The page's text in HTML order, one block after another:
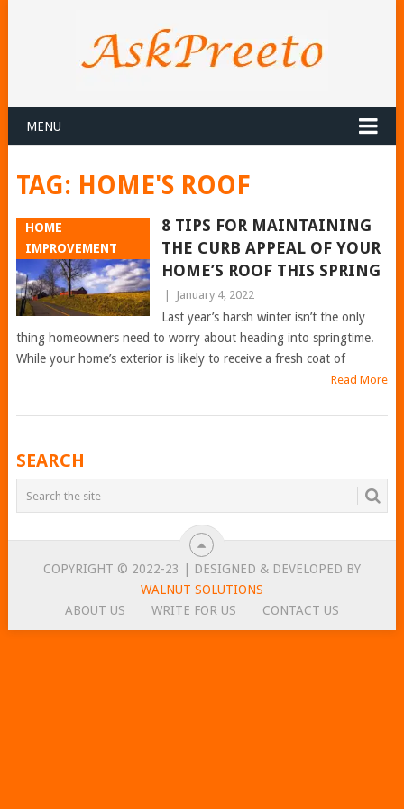
MENU
TAG: HOME'S ROOF
HOME
IMPROVEMENT
8 TIPS FOR MAINTAINING
THE CURB APPEAL OF YOUR
HOME’S ROOF THIS SPRING
January 4, 2022
Last year’s harsh winter isn’t the only
thing homeowners need to worry about heading into springtime.
While your home’s exterior is likely to receive a fresh coat of
Read More
POSTS
NAVIGATION
SEARCH
COPYRIGHT © 2022-23 | DESIGNED & DEVELOPED BY
WALNUT SOLUTIONS
ABOUT US
WRITE FOR US CONTACT US